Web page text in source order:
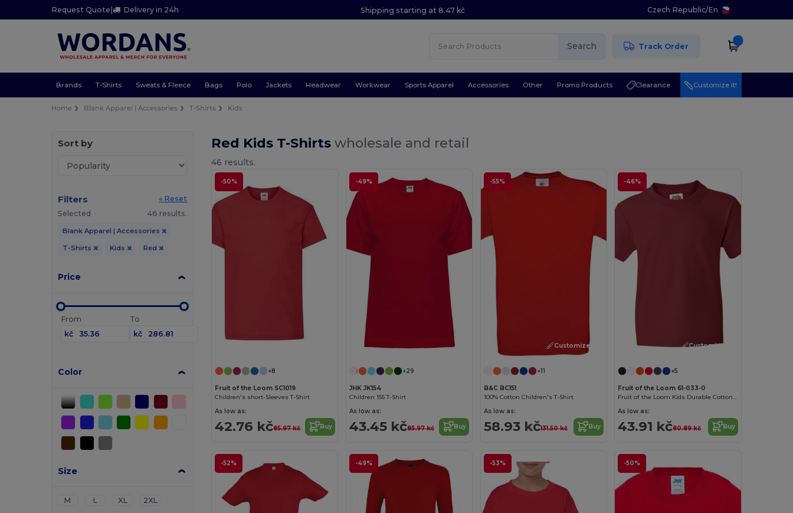
Request Quote | Delivery in 24h Shipping starting at 8.47 kč Czech Republic/En
Search Track Order
Brands T-Shirts Sweats & Fleece Bags Polo Jackets Headwear Workwear Sports Apparel Accessories Other Promo Products Clearance Customize it!
Home Blank Apparel | Accessories T-Shirts Kids
Sort by
Filters
« Reset
Selected
46 results.
Blank Apparel | Accessories
T-Shirts Kids Red
Price
From
kč
To
kč
Color
Size
M L XL 2XL
Red Kids T-Shirtswholesale and retail
46 results.
-50%
+8
Fruit of the Loom SC1019
Children's short-Sleeves T-Shirt
As low as:
42.76 kč85.97 kč Buy
-49%
+29
JHK JK154
Children 155 T-Shirt
As low as:
43.45 kč85.97 kč Buy
-55%
Customize it!
+11
B&C BC151
100% Cotton Children's T-Shirt
As low as:
58.93 kč131.50 kč Buy
-46%
Customize it!
+5
Fruit of the Loom 61-033-0
Fruit of the Loom Kids Durable Cotton T-Shirt
As low as:
43.91 kč80.89 kč Buy
-52% -49% -53% -50%